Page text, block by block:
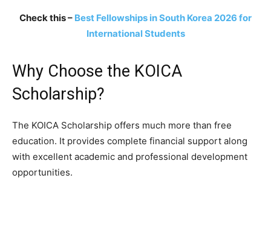
Check this – Best Fellowships in South Korea 2026 for
International Students
Why Choose the KOICA
Scholarship?
The KOICA Scholarship offers much more than free
education. It provides complete financial support along
with excellent academic and professional development
opportunities.